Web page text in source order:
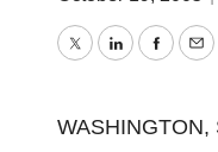
TwitterLinkedIn
WASHINGTON,